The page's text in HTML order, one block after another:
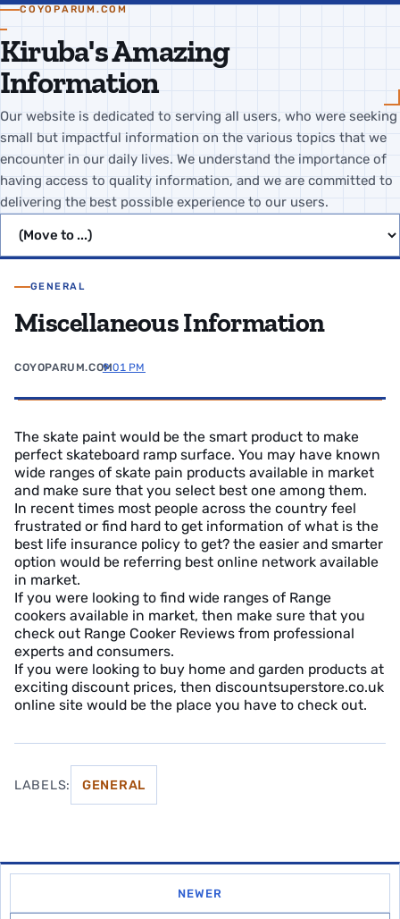
COYOPARUM.COM
Kiruba's Amazing
Information
Our website is dedicated to serving all users, who were seeking
small but impactful information on the various topics that we
encounter in our daily lives. We understand the importance of
having access to quality information, and we are committed to
delivering the best possible experience to our users.
GENERAL
Miscellaneous Information
COYOPARUM.COM9:01 PM
The skate paint would be the smart product to make
perfect skateboard ramp surface. You may have known
wide ranges of skate pain products available in market
and make sure that you select best one among them.
In recent times most people across the country feel
frustrated or find hard to get information of what is the
best life insurance policy to get? the easier and smarter
option would be referring best online network available
in market.
If you were looking to find wide ranges of Range
cookers available in market, then make sure that you
check out Range Cooker Reviews from professional
experts and consumers.
If you were looking to buy home and garden products at
exciting discount prices, then discountsuperstore.co.uk
online site would be the place you have to check out.
LABELS: GENERAL
NEWER